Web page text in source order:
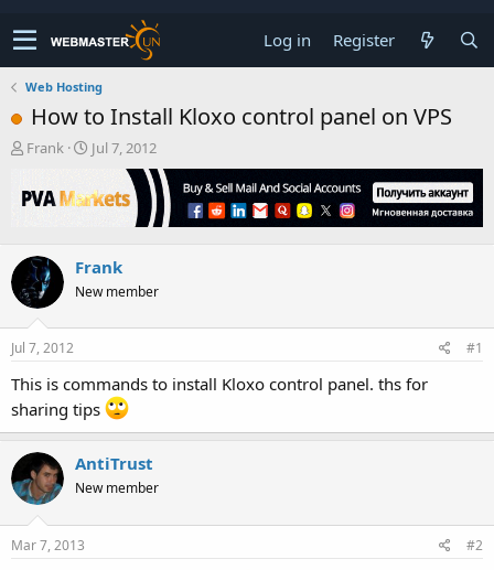
Log in Register
Web Hosting
How to Install Kloxo control panel on VPS
T
r
e
s
t
a
r
t
r
Frank
S
a
r
a
t
Jul 7, 2012
Frank
New member
Jul 7, 2012 #1
This is commands to install Kloxo control panel. ths for
sharing tips
AntiTrust
New member
Mar 7, 2013 #2